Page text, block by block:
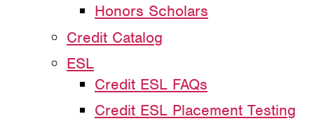
Honors Scholars
Credit Catalog
ESL
Credit ESL FAQs
Credit ESL Placement Testing